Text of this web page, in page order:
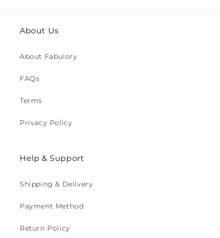
About Us
About Fabulory
FAQs
Terms
Privacy Policy
Help & Support
Shipping & Delivery
Payment Method
Return Policy